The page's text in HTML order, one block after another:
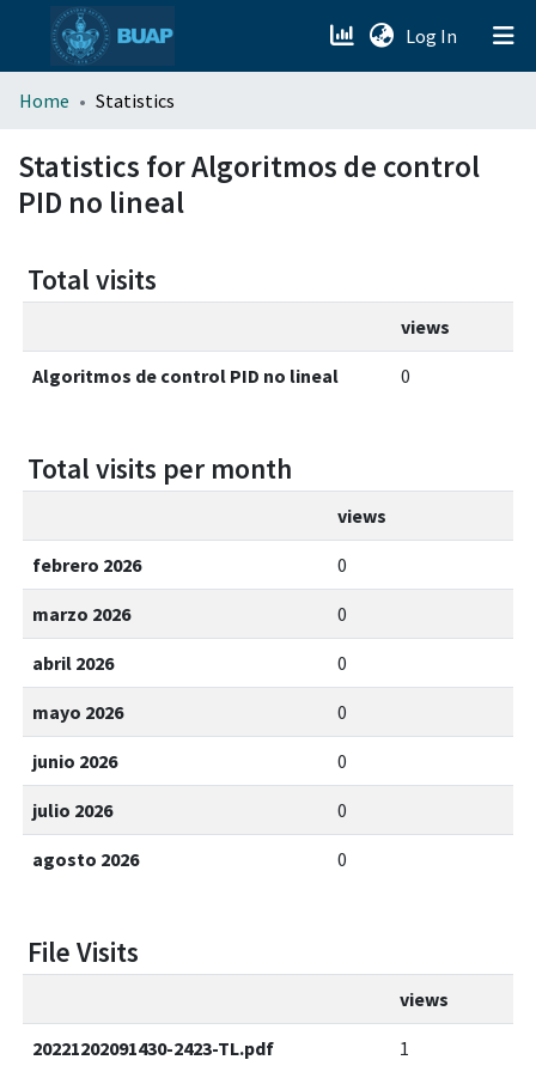
Log In (current)
menu.section.about_menu
All of DSpace
Home Statistics
Statistics for Algoritmos de control
PID no lineal
Total visits
views
Algoritmos de control PID no lineal 0
Total visits per month
views
febrero 2026 0
marzo 2026 0
abril 2026 0
mayo 2026 0
junio 2026 0
julio 2026 0
agosto 2026 0
File Visits
views
20221202091430-2423-TL.pdf 1